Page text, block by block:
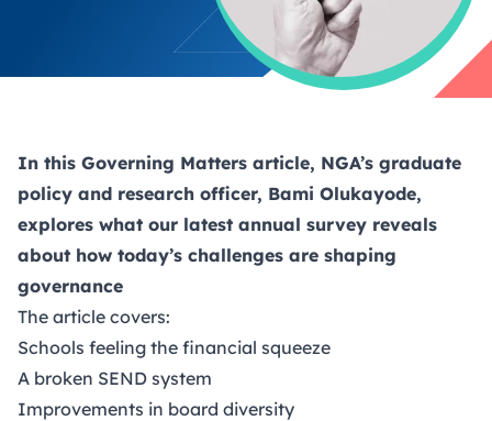
In this Governing Matters article, NGA’s graduate
policy and research officer, Bami Olukayode,
explores what our latest annual survey reveals
about how today’s challenges are shaping
governance
The article covers:
Schools feeling the financial squeeze
A broken SEND system
Improvements in board diversity